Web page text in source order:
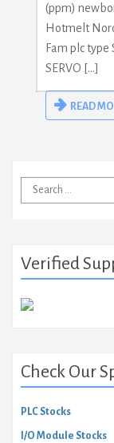
(ppm)
Hotmelt
Fam plc
SERVO […]
READ
Search
for:
Verified
Check Our
PLC Stocks
I/O Module Stocks